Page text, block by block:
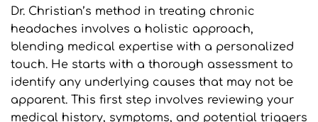
Dr. Christian’s method in treating chronic
headaches involves a holistic approach,
blending medical expertise with a personalized
touch. He starts with a thorough assessment to
identify any underlying causes that may not be
apparent. This first step involves reviewing your
medical history, symptoms, and potential triggers